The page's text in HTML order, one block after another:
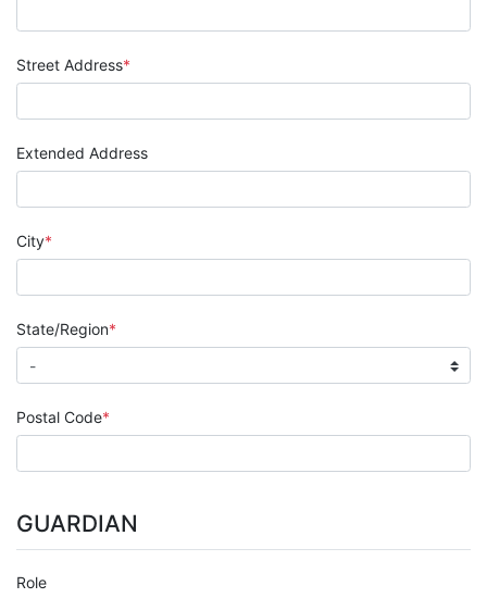
Street Address
Extended Address
City
State/Region
Postal Code
GUARDIAN
Role